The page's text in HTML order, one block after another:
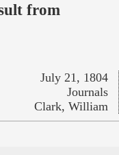
from
July 21, 1804
Journals
Clark, William